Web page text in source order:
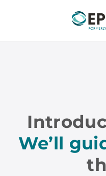
We’ll